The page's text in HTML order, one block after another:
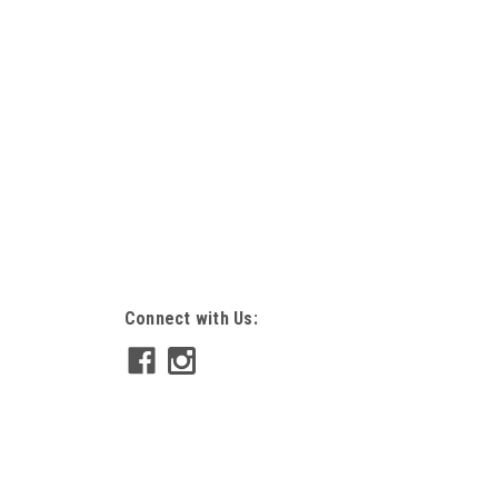
Connect with Us: